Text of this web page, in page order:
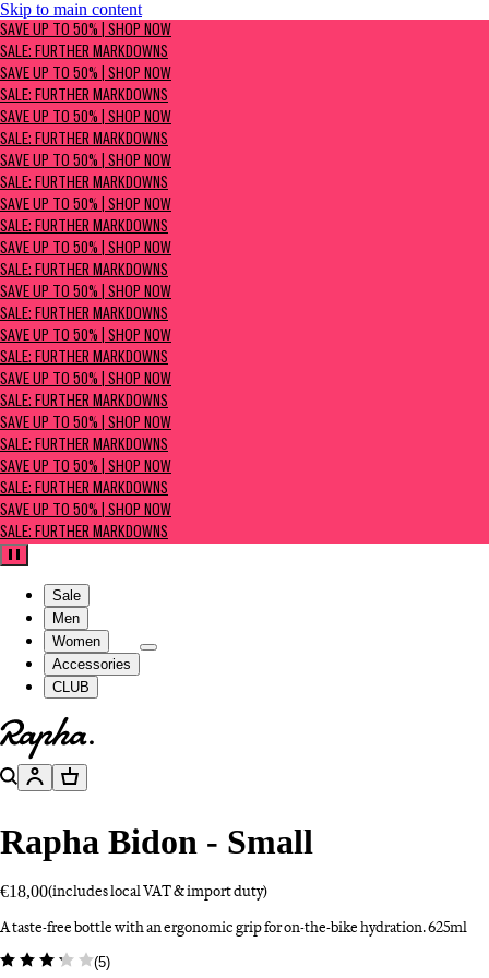
Skip to main content
SAVE UP TO 50% | Shop now
Sale: Further Markdowns
SAVE UP TO 50% | SHOP NOW
SALE: FURTHER MARKDOWNS
SAVE UP TO 50% | SHOP NOW
SALE: FURTHER MARKDOWNS
SAVE UP TO 50% | SHOP NOW
SALE: FURTHER MARKDOWNS
SAVE UP TO 50% | SHOP NOW
SALE: FURTHER MARKDOWNS
SAVE UP TO 50% | SHOP NOW
SALE: FURTHER MARKDOWNS
SAVE UP TO 50% | SHOP NOW
SALE: FURTHER MARKDOWNS
SAVE UP TO 50% | SHOP NOW
SALE: FURTHER MARKDOWNS
SAVE UP TO 50% | SHOP NOW
SALE: FURTHER MARKDOWNS
SAVE UP TO 50% | SHOP NOW
SALE: FURTHER MARKDOWNS
SAVE UP TO 50% | SHOP NOW
SALE: FURTHER MARKDOWNS
SAVE UP TO 50% | SHOP NOW
SALE: FURTHER MARKDOWNS
SAVE UP TO 50% | SHOP NOW
SALE: FURTHER MARKDOWNS
Pause
Sale
Men
Women
Accessories
CLUB
Go to homepage
SearchAccountBasket
Rapha Bidon - Small
€18,00(includes local VAT & import duty)
A taste-free bottle with an ergonomic grip for on-the-bike hydration. 625ml
(5)